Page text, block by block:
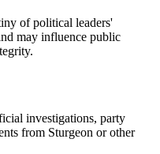
of political leaders'
may influence public
investigations, party
from Sturgeon or other